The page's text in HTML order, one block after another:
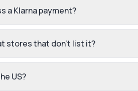
a Klarna payment?
stores that don't list it?
US?